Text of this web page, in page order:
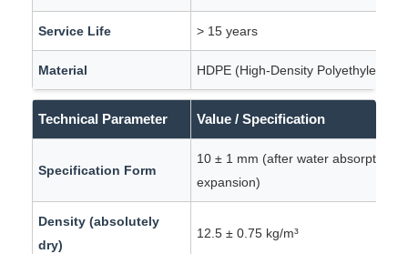
Service Life > 15 years
Material HDPE (High-Density Polyethylene)
Technical Parameter Value / Specification
Specification Form
10 ± 1 mm (after water absorption
expansion)
Density (absolutely
dry)
12.5 ± 0.75 kg/m³